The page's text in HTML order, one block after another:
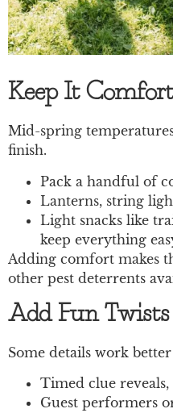
Keep It
Mid-spring
finish.
Pack a handful of
Lanterns, string
Light snacks like
keep everything
Adding comfort makes
other pest deterrents
Add Fun
Some details work
Timed clue
Guest performers